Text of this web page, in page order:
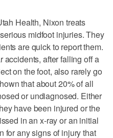
Health, Nixon treats
midfoot injuries. They
are quick to report them.
accidents, after falling off a
on the foot, also rarely go
that about 20% of all
or undiagnosed. Either
have been injured or the
in an x-ray or an initial
for any signs of injury that